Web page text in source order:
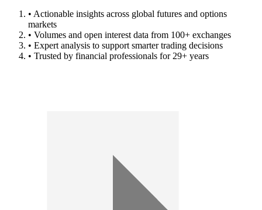
• Actionable insights across global futures and options
markets
• Volumes and open interest data from 100+ exchanges
• Expert analysis to support smarter trading decisions
• Trusted by financial professionals for 29+ years